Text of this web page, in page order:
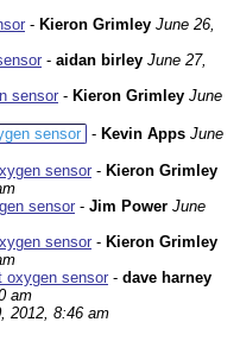
- Kieron Grimley June 26,
- aidan birley June 27,
sensor - Kieron Grimley June
sensor
- Kevin Apps June
sensor - Kieron Grimley
sensor - Jim Power June
sensor - Kieron Grimley
oxygen sensor - dave harney
am
2012, 8:46 am